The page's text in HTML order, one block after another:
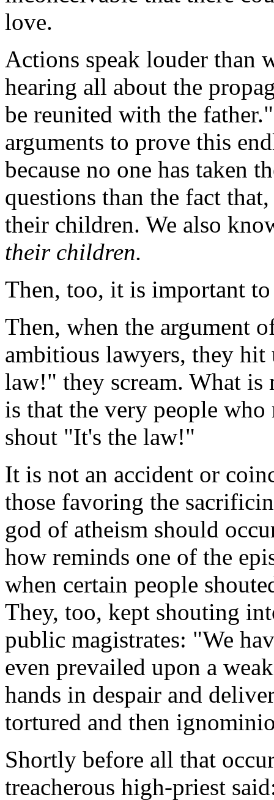
love.
Actions speak louder than
hearing all about the
be reunited with the
arguments to prove this
because no one has taken
questions than the fact
their children. We also
their children.
Then, too, it is important
Then, when the argument
ambitious lawyers, they
law!" they scream. What
is that the very people
shout "It's the law!"
It is not an accident or
those favoring the
god of atheism should
how reminds one of the
when certain people
They, too, kept shouting
public magistrates: "We
even prevailed upon a
hands in despair and
tortured and then
Shortly before all that
treacherous high-priest